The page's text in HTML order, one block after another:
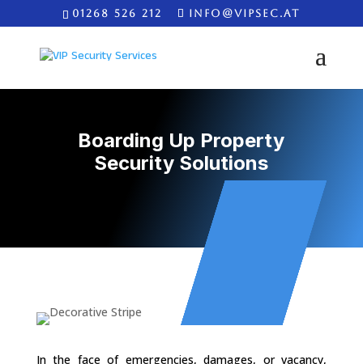
01268 526 212 INFO@VIPSEC.AT
Boarding Up Property
Security Solutions
In the face of emergencies, damages, or vacancy,